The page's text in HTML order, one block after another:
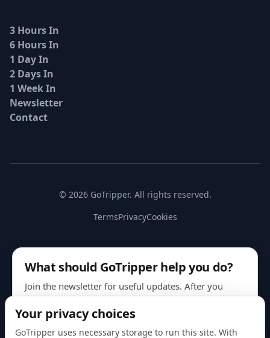
3 Hours In
6 Hours In
1 Day In
2 Days In
1 Week In
Newsletter
Contact
© 2026 GoTripper. All rights reserved.
TermsPrivacyCookies